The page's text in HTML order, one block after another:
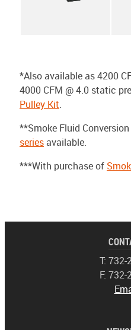
*Also available as 4200
4000 CFM @ 4.0 static
Pulley Kit.
**Smoke Fluid
series available.
***With purchase of
T: 732-
F: